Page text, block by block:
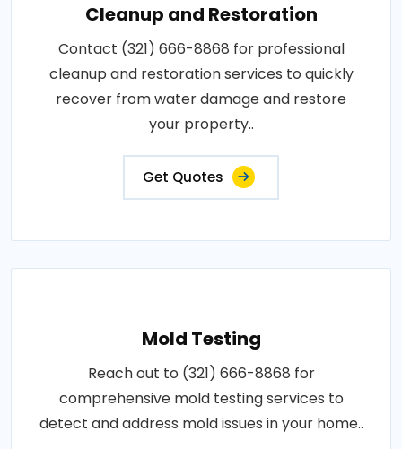
Cleanup and Restoration
Contact (321) 666-8868 for professional
cleanup and restoration services to quickly
recover from water damage and restore
your property..
Get Quotes
Mold Testing
Reach out to (321) 666-8868 for
comprehensive mold testing services to
detect and address mold issues in your home..